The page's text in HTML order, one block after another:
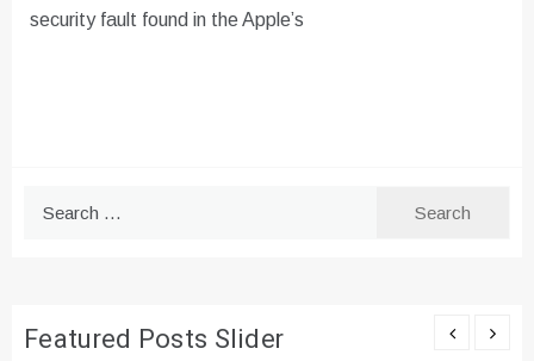
security fault found in the Apple’s
Featured Posts Slider